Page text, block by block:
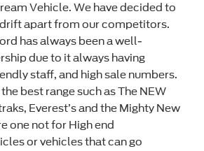
Vehicle. We have decided to
drift apart from our competitors.
has always been a well-
due to it always having
staff, and high sale numbers.
best range such as The NEW
Everest’s and the Mighty New
one not for High end
or vehicles that can go